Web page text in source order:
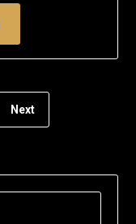
Next